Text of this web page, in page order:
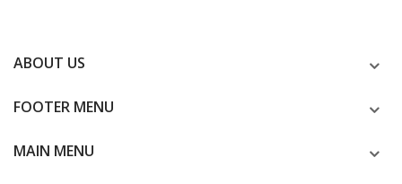
ABOUT US
FOOTER MENU
MAIN MENU